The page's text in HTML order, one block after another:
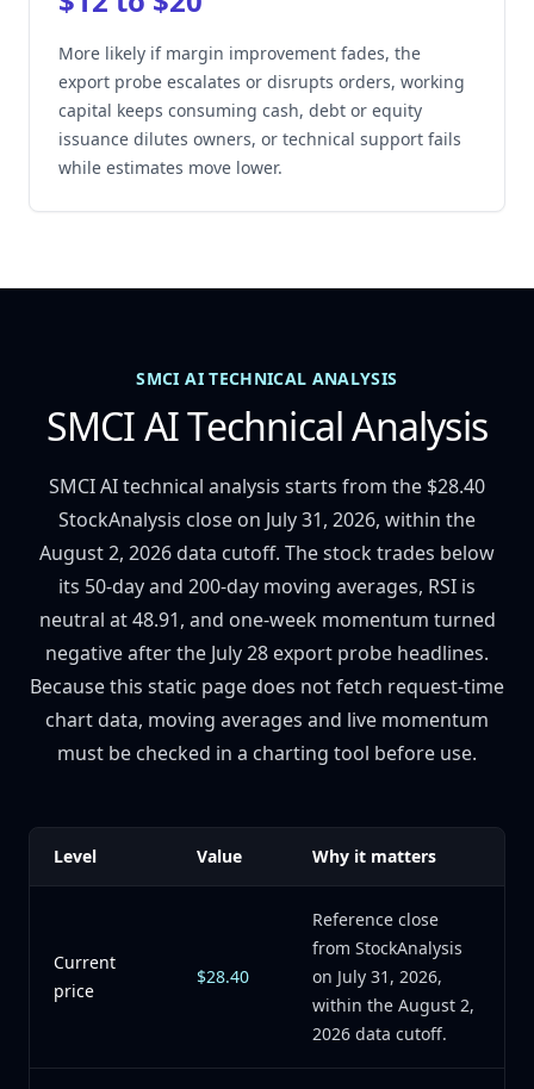
More likely if margin improvement fades, the
export probe escalates or disrupts orders, working
capital keeps consuming cash, debt or equity
issuance dilutes owners, or technical support fails
while estimates move lower.
SMCI AI TECHNICAL ANALYSIS
SMCI AI Technical Analysis
SMCI AI technical analysis starts from the $28.40
StockAnalysis close on July 31, 2026, within the
August 2, 2026 data cutoff. The stock trades below
its 50-day and 200-day moving averages, RSI is
neutral at 48.91, and one-week momentum turned
negative after the July 28 export probe headlines.
Because this static page does not fetch request-time
chart data, moving averages and live momentum
must be checked in a charting tool before use.
Level Value Why it matters
Current
price
$28.40
Reference close
from StockAnalysis
on July 31, 2026,
within the August 2,
2026 data cutoff.